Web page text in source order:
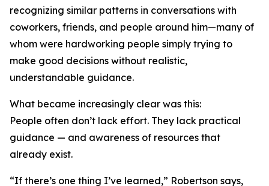
recognizing similar patterns in conversations with
coworkers, friends, and people around him—many of
whom were hardworking people simply trying to
make good decisions without realistic,
understandable guidance.
What became increasingly clear was this:
People often don’t lack effort. They lack practical
guidance — and awareness of resources that
already exist.
“If there’s one thing I’ve learned,” Robertson says,